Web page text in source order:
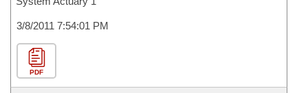
3/8/2011 7:54:01 PM
PDF